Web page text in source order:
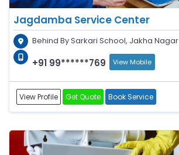
Jagdamba Service Center
Behind By Sarkari School, Jakha Nagar
+91 99******769 View Mobile
View Profile Get Quote Book Service